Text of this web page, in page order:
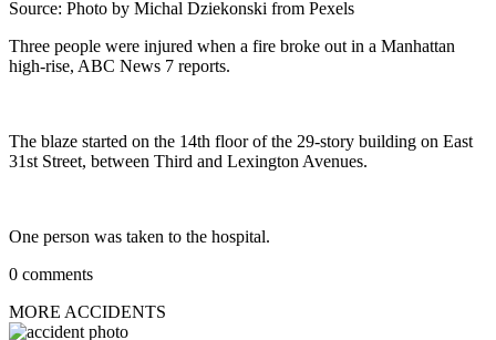
Source: Photo by Michal Dziekonski from Pexels
Three people were injured when a fire broke out in a Manhattan
high-rise, ABC News 7 reports.
The blaze started on the 14th floor of the 29-story building on East
31st Street, between Third and Lexington Avenues.
One person was taken to the hospital.
0 comments
MORE ACCIDENTS